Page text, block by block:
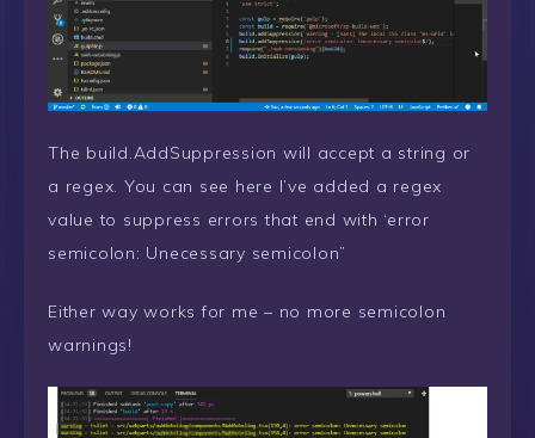
The build.AddSuppression will accept a string or
a regex. You can see here I’ve added a regex
value to suppress errors that end with ‘error
semicolon: Unecessary semicolon”
Either way works for me – no more semicolon
warnings!